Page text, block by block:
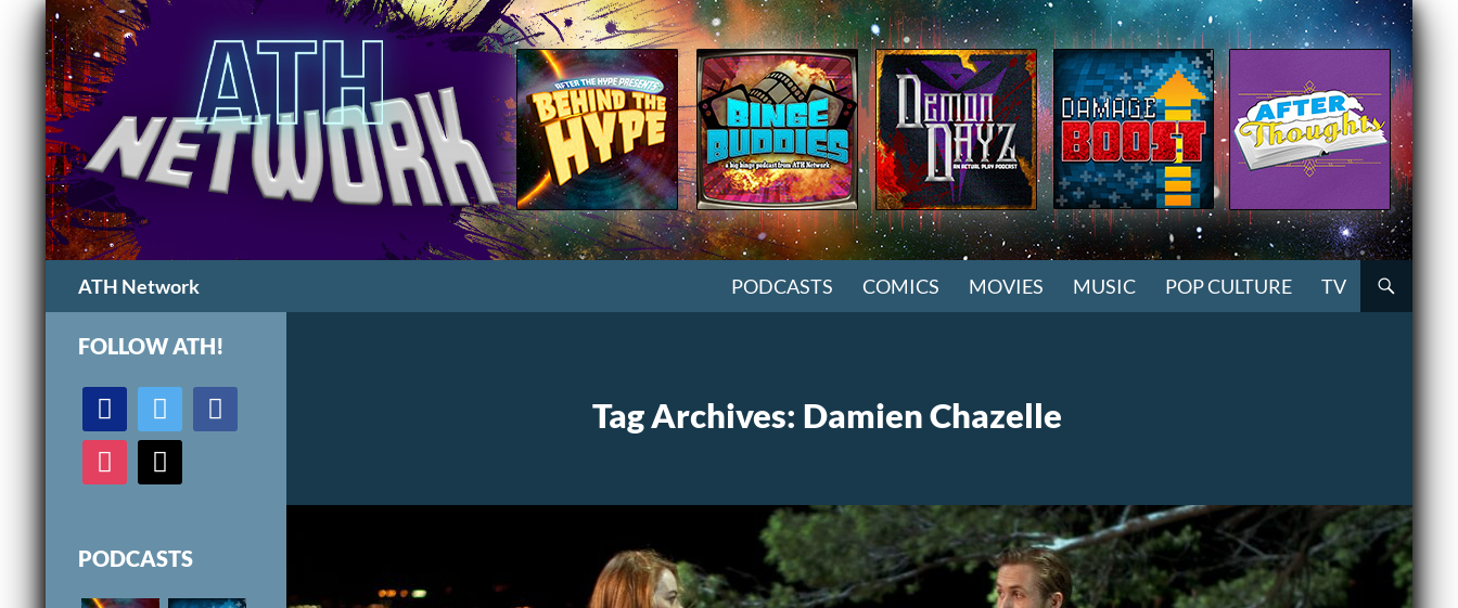
ATH Network PODCASTS COMICS MOVIES MUSIC POP CULTURE TV
Tag Archives: Damien Chazelle
FOLLOW ATH!
discord twitter facebook
instagram mail
PODCASTS